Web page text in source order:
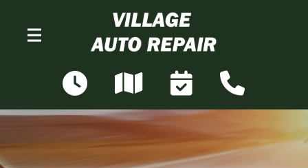
N68W28306 Sussex Rd
Merton, WI 53056
OUR SHOP >